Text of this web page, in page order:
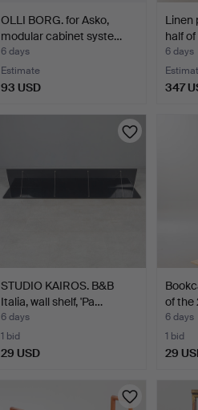
OLLI BORG. for Asko,
modular cabinet syste…
6 days
Estimate
93 USD
Linen
half
6 days
347
STUDIO KAIROS. B&B
Italia, wall shelf, 'Pa…
6 days
1 bid
29 USD
of the
6 days
1 bid
29